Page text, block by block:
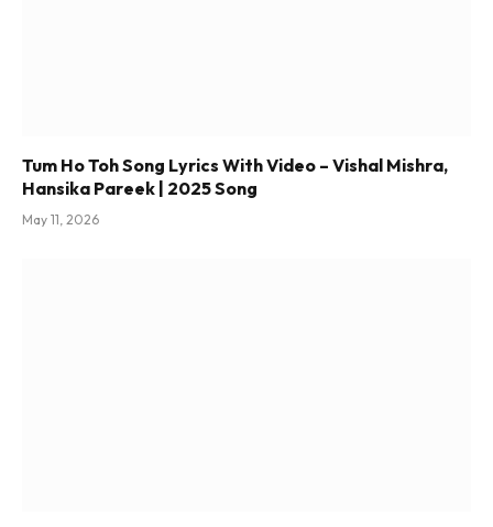
Tum Ho Toh Song Lyrics With Video – Vishal Mishra,
Hansika Pareek | 2025 Song
May 11, 2026